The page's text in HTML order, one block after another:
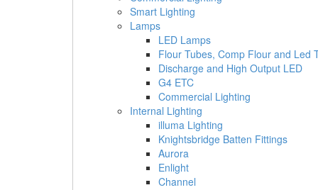
Smart Lighting
Lamps
LED Lamps
Flour Tubes, Comp Flour and Led
Discharge and High Output LED
G4 ETC
Commercial Lighting
Internal Lighting
illuma Lighting
Knightsbridge Batten Fittings
Aurora
Enlight
Channel